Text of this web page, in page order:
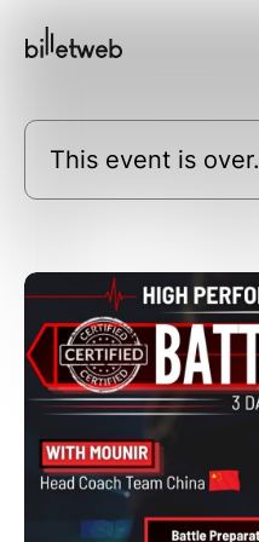
This event is over.